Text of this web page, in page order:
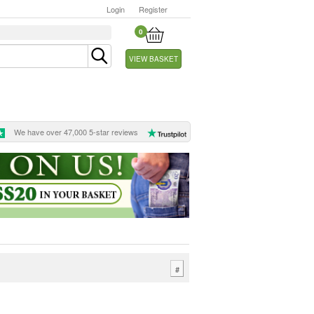
Login Register
0
VIEW BASKET
We have over 47,000 5-star reviews
#